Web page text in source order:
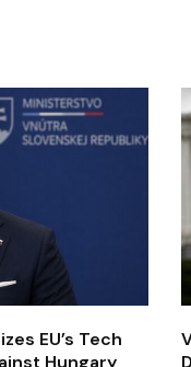
EU’s Tech
Hungary